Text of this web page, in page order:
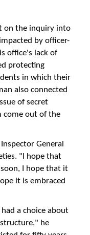
on the inquiry into
by officer-
office's lack of
protecting
in which their
also connected
of secret
come out of the
General
"I hope that
I hope that it
it is embraced
a choice about
he